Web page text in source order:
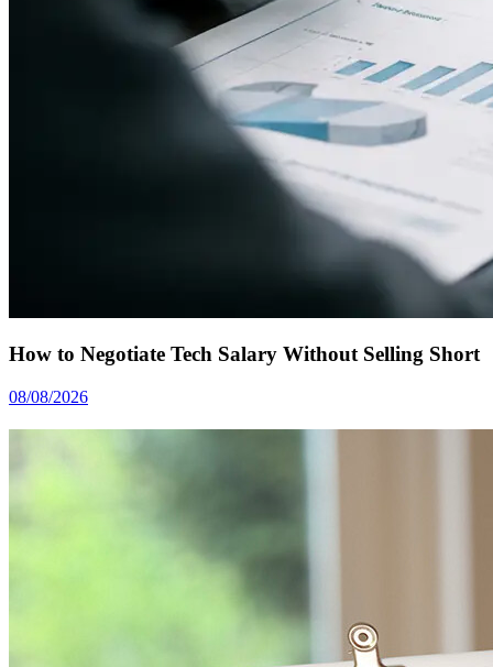
How to Negotiate Tech Salary Without Selling Short
08/08/2026